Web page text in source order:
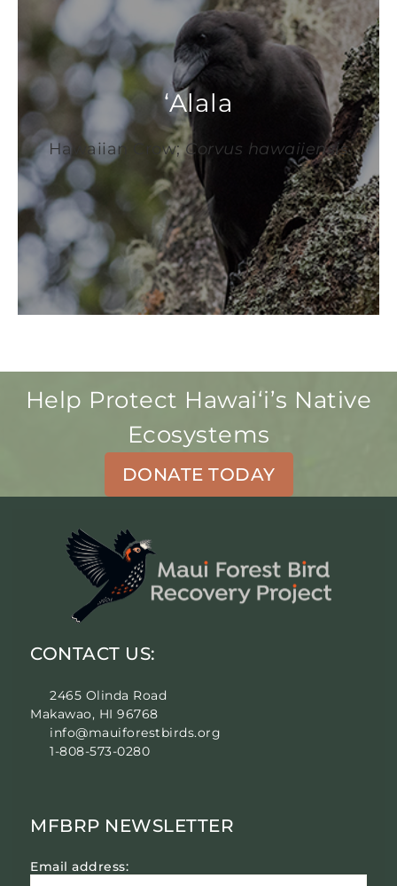
‘Alala
Hawaiian Crow;Corvus hawaiiensis
Help Protect Hawaiʻi’s Native
Ecosystems
DONATE TODAY
CONTACT US:
2465 Olinda Road
Makawao, HI 96768
info@mauiforestbirds.org
1-808-573-0280
MFBRP NEWSLETTER
Email address: